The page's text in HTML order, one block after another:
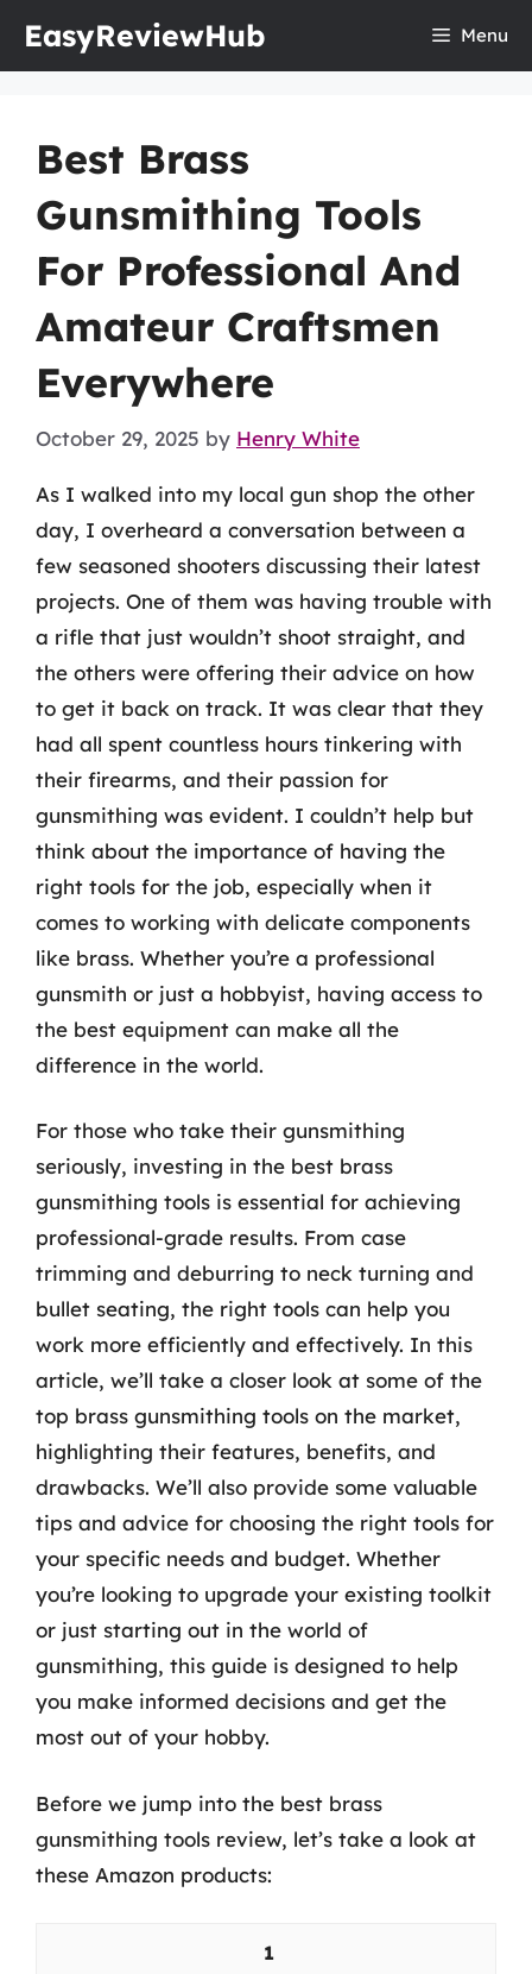
EasyReviewHub Menu
Best Brass
Gunsmithing Tools
For Professional And
Amateur Craftsmen
Everywhere
October 29, 2025 by Henry White
As I walked into my local gun shop the other
day, I overheard a conversation between a
few seasoned shooters discussing their latest
projects. One of them was having trouble with
a rifle that just wouldn’t shoot straight, and
the others were offering their advice on how
to get it back on track. It was clear that they
had all spent countless hours tinkering with
their firearms, and their passion for
gunsmithing was evident. I couldn’t help but
think about the importance of having the
right tools for the job, especially when it
comes to working with delicate components
like brass. Whether you’re a professional
gunsmith or just a hobbyist, having access to
the best equipment can make all the
difference in the world.
For those who take their gunsmithing
seriously, investing in the best brass
gunsmithing tools is essential for achieving
professional-grade results. From case
trimming and deburring to neck turning and
bullet seating, the right tools can help you
work more efficiently and effectively. In this
article, we’ll take a closer look at some of the
top brass gunsmithing tools on the market,
highlighting their features, benefits, and
drawbacks. We’ll also provide some valuable
tips and advice for choosing the right tools for
your specific needs and budget. Whether
you’re looking to upgrade your existing toolkit
or just starting out in the world of
gunsmithing, this guide is designed to help
you make informed decisions and get the
most out of your hobby.
Before we jump into the best brass
gunsmithing tools review, let’s take a look at
these Amazon products:
1